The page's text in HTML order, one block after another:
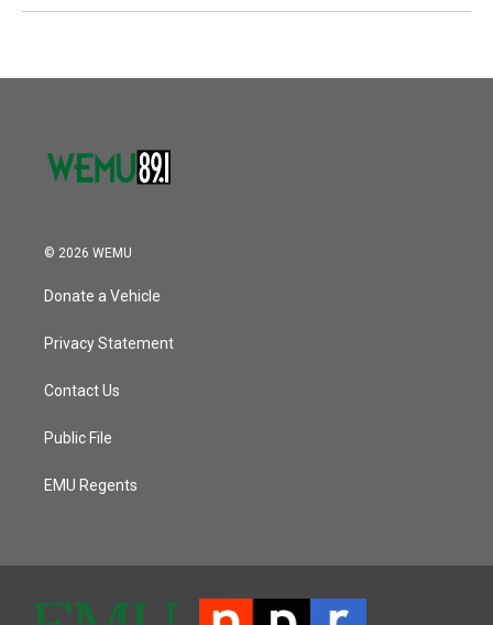
© 2026 WEMU
Donate a Vehicle
Privacy Statement
Contact Us
Public File
EMU Regents